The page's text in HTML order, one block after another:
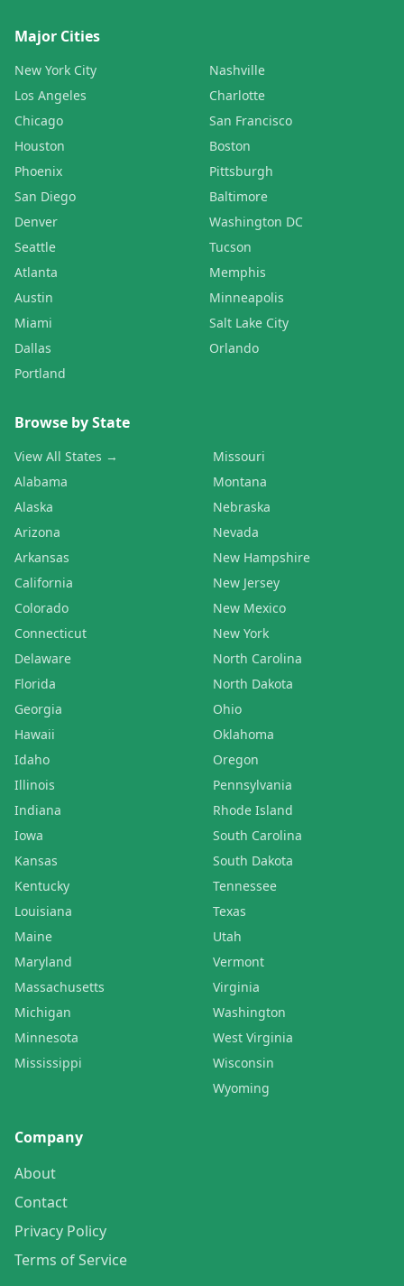
Major Cities
New York City
Los Angeles
Chicago
Houston
Phoenix
San Diego
Denver
Seattle
Atlanta
Austin
Miami
Dallas
Portland
Nashville
Charlotte
San Francisco
Boston
Pittsburgh
Baltimore
Washington DC
Tucson
Memphis
Minneapolis
Salt Lake City
Orlando
Browse by State
View All States →
Alabama
Alaska
Arizona
Arkansas
California
Colorado
Connecticut
Delaware
Florida
Georgia
Hawaii
Idaho
Illinois
Indiana
Iowa
Kansas
Kentucky
Louisiana
Maine
Maryland
Massachusetts
Michigan
Minnesota
Mississippi
Missouri
Montana
Nebraska
Nevada
New Hampshire
New Jersey
New Mexico
New York
North Carolina
North Dakota
Ohio
Oklahoma
Oregon
Pennsylvania
Rhode Island
South Carolina
South Dakota
Tennessee
Texas
Utah
Vermont
Virginia
Washington
West Virginia
Wisconsin
Wyoming
Company
About
Contact
Privacy Policy
Terms of Service